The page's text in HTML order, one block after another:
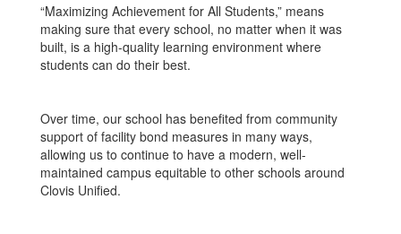
“Maximizing Achievement for All Students,” means
making sure that every school, no matter when it was
built, is a high-quality learning environment where
students can do their best.
Over time, our school has benefited from community
support of facility bond measures in many ways,
allowing us to continue to have a modern, well-
maintained campus equitable to other schools around
Clovis Unified.